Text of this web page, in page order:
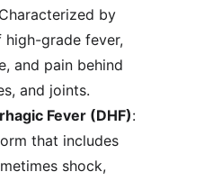
by
high-grade fever,
and pain behind
and joints.
Fever (DHF):
that includes
shock,